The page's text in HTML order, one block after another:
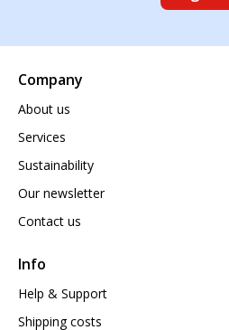
Company
About us
Services
Sustainability
Our newsletter
Contact us
Info
Help & Support
Shipping costs